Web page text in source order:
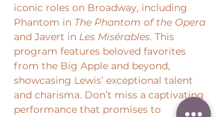
iconic roles on Broadway, including
Phantom in The Phantom of the Opera
and Javert in Les Misérables. This
program features beloved favorites
from the Big Apple and beyond,
showcasing Lewis’ exceptional talent
and charisma. Don’t miss a captivating
performance that promises to